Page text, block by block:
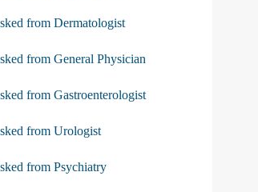
from Dermatologist
from General Physician
from Gastroenterologist
from Urologist
from Psychiatry